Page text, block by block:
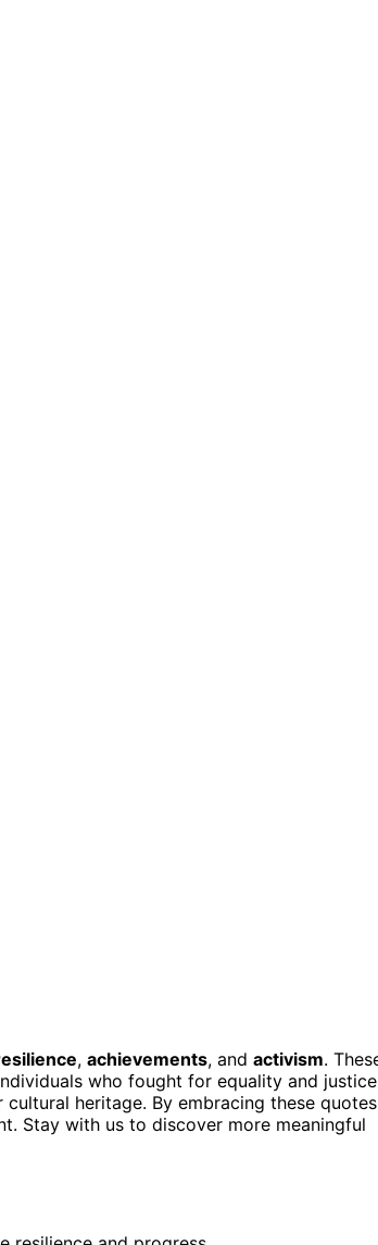
, achievements, and activism.
who fought for equality and
heritage. By embracing these
Stay with us to discover more meaningful